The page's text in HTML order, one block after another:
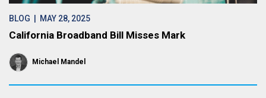
BLOG | MAY 28, 2025
California Broadband Bill Misses Mark
Michael Mandel